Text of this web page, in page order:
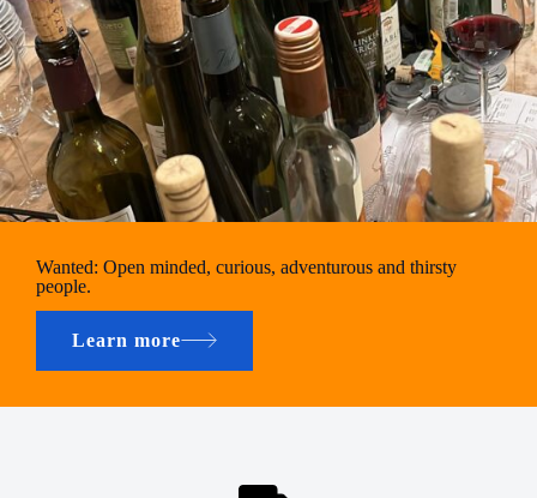
Wanted: Open minded, curious, adventurous and thirsty
people.
Learn more